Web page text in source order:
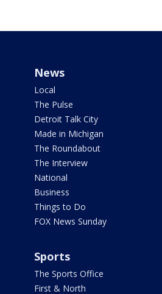
News
Local
The Pulse
Detroit Talk City
Made in Michigan
The Roundabout
The Interview
National
Business
Things to Do
FOX News Sunday
Sports
The Sports Office
First & North